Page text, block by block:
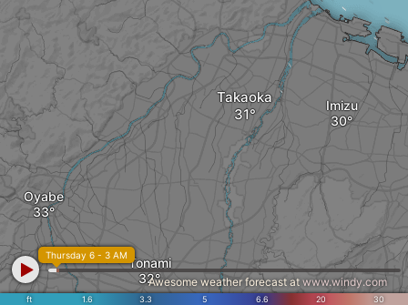
Imizu
Tonami
Takaoka
Oyabe
ft 1.6 3.3 5 6.6 20 30
Thursday 6 - 3 AM
Awesome weather forecast at www.windy.com